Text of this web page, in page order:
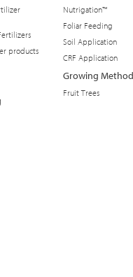
products
Nutrigation™
Foliar Feeding
Soil Application
CRF Application
Growing
Fruit Trees